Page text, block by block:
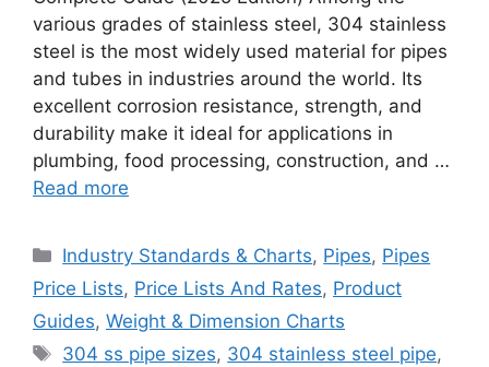
various grades of stainless steel, 304 stainless
steel is the most widely used material for pipes
and tubes in industries around the world. Its
excellent corrosion resistance, strength, and
durability make it ideal for applications in
plumbing, food processing, construction, and …
Read more
Categories
Industry Standards & Charts, Pipes, Pipes
Price Lists, Price Lists And Rates, Product
Guides, Weight & Dimension Charts
Tags
304 ss pipe sizes, 304 stainless steel pipe,